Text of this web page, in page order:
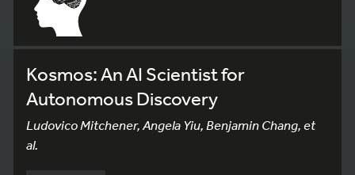
Kosmos: An AI Scientist for
Autonomous Discovery
Ludovico Mitchener, Angela Yiu, Benjamin Chang, et
al.